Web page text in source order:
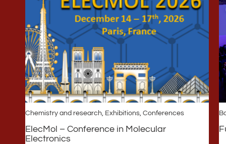
Chemistry and research, Exhibitions, Conferences
ElecMol – Conference in Molecular
Electronics